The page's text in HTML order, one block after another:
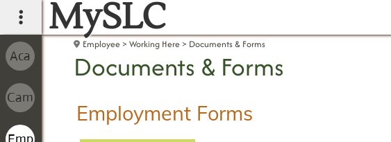
main navigation
MySLC
Employee Working Here Documents & Forms
Documents & Forms
Employment Forms